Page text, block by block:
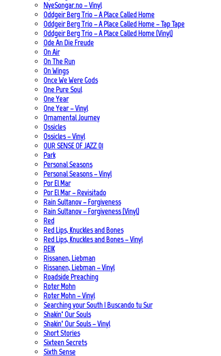
NyeSongar.no – Vinyl
Oddgeir Berg Trio – A Place Called Home
Oddgeir Berg Trio – A Place Called Home – Tap Tape
Oddgeir Berg Trio – A Place Called Home (Vinyl)
Ode An Die Freude
On Air
On The Run
On Wings
Once We Were Gods
One Pure Soul
One Year
One Year – Vinyl
Ornamental Journey
Ossicles
Ossicles – Vinyl
OUR SENSE OF JAZZ_01
Park
Personal Seasons
Personal Seasons – Vinyl
Por El Mar
Por El Mar – Revisitado
Rain Sultanov – Forgiveness
Rain Sultanov – Forgiveness (Vinyl)
Red
Red Lips, Knuckles and Bones
Red Lips, Knuckles and Bones – Vinyl
REIK
Rissanen, Liebman
Rissanen, Liebman – Vinyl
Roadside Preaching
Roter Mohn
Roter Mohn – Vinyl
Searching your South | Buscando tu Sur
Shakin‘ Our Souls
Shakin‘ Our Souls – Vinyl
Short Stories
Sixteen Secrets
Sixth Sense